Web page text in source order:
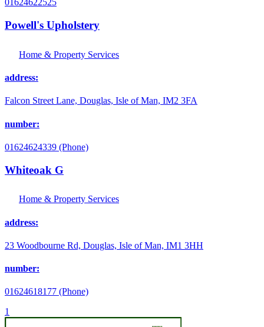
01624622525
Powell's Upholstery
Home & Property Services
address:
Falcon Street Lane, Douglas, Isle of Man, IM2 3FA
number:
01624624339 (Phone)
Whiteoak G
Home & Property Services
address:
23 Woodbourne Rd, Douglas, Isle of Man, IM1 3HH
number:
01624618177 (Phone)
1